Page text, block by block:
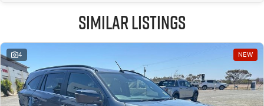
Similar Listings
4 NEW